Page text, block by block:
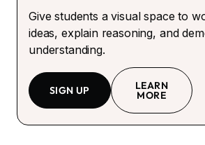
Give students a visual space to
ideas, explain reasoning, and
understanding.
SIGN UP LEARN
MORE